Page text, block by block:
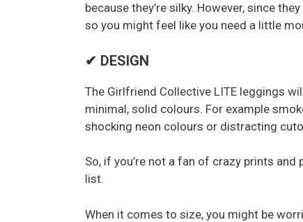
because they’re silky. However, since
so you might feel like you need a little
✔ DESIGN
The Girlfriend Collective LITE leggings
minimal, solid colours. For example
shocking neon colours or distracting
So, if you’re not a fan of crazy prints
list.
When it comes to size, you might be